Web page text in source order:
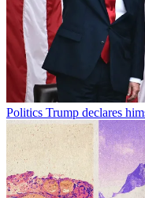
Politics Trump declares